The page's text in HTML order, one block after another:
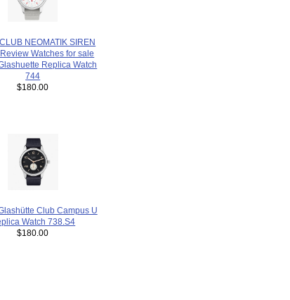
NEOMATIK SIREN
Watches for sale
Replica Watch
744
$180.00
Club Campus U
Watch 738.S4
$180.00